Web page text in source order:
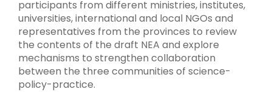
participants from different ministries, institutes,
universities, international and local NGOs and
representatives from the provinces to review
the contents of the draft NEA and explore
mechanisms to strengthen collaboration
between the three communities of science-
policy-practice.